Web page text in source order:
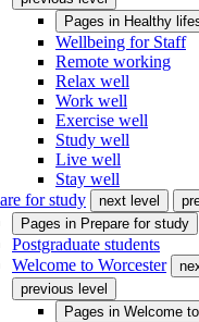
Pages in Healthy
Wellbeing for Staff
Remote working
Relax well
Work well
Exercise well
Study well
Live well
Stay well
for study
next level
Pages in Prepare for study
Postgraduate students
Welcome to Worcester
previous level
Pages in Welcome